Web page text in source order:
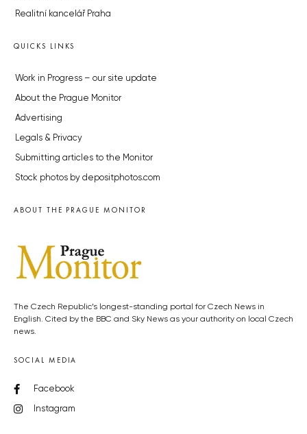
Realitní kancelář Praha
QUICKS LINKS
Work in Progress – our site update
About the Prague Monitor
Advertising
Legals & Privacy
Submitting articles to the Monitor
Stock photos by depositphotos.com
ABOUT THE PRAGUE MONITOR
The Czech Republic’s longest-standing portal for Czech News in
English. Cited by the BBC and Sky News as your authority on local Czech
news.
SOCIAL MEDIA
Facebook
Instagram